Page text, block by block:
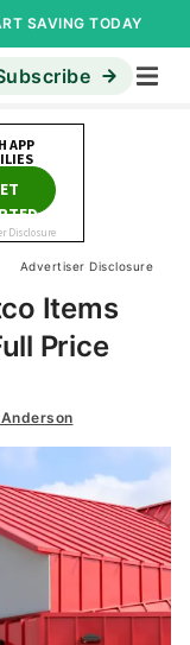
SAVING TODAY
Advertiser Disclosure
Items
Price